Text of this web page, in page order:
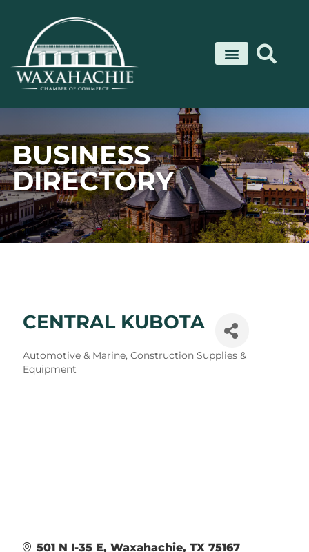
content
BUSINESS
DIRECTORY
CENTRAL KUBOTA
Categories
Automotive & Marine Construction Supplies &
Equipment
501 N I-35 E Waxahachie TX 75167